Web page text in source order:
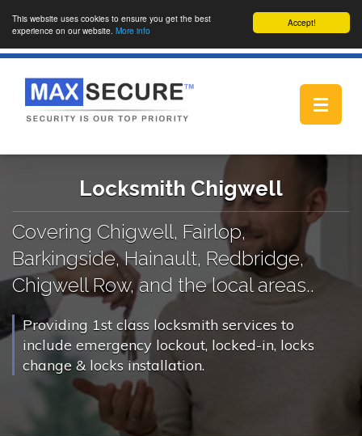
Accept!
This website uses cookies to ensure you get the best
experience on our website. More info
Toggle
Locksmith Chigwell
Covering Chigwell, Fairlop,
Barkingside, Hainault, Redbridge,
Chigwell Row, and the local areas..
Providing 1st class locksmith services to
include emergency lockout, locked-in, locks
change & locks installation.